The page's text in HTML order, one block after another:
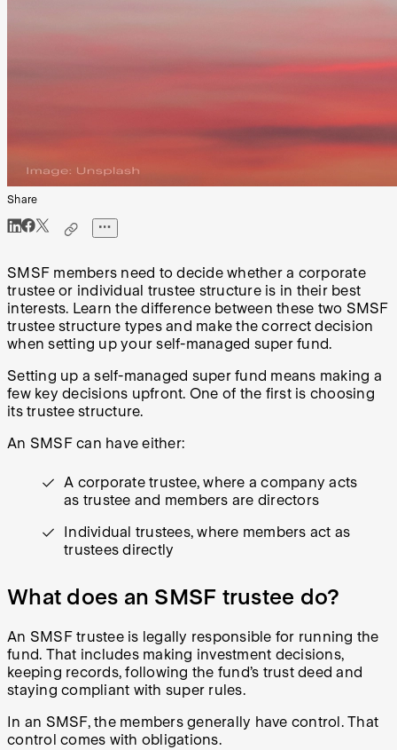
Share
SMSF members need to decide whether a corporate
trustee or individual trustee structure is in their best
interests. Learn the difference between these two SMSF
trustee structure types and make the correct decision
when setting up your self-managed super fund.
Setting up a self-managed super fund means making a
few key decisions upfront. One of the first is choosing
its trustee structure.
An SMSF can have either:
A corporate trustee, where a company acts
as trustee and members are directors
Individual trustees, where members act as
trustees directly
What does an SMSF trustee do?
An SMSF trustee is legally responsible for running the
fund. That includes making investment decisions,
keeping records, following the fund’s trust deed and
staying compliant with super rules.
In an SMSF, the members generally have control. That
control comes with obligations.